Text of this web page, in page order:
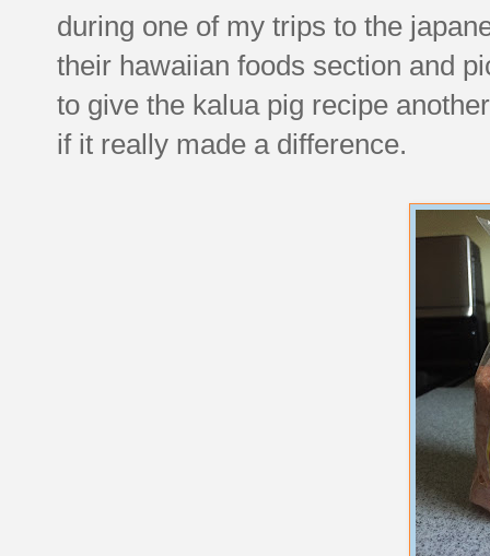
during one of my trips to the
their hawaiian foods section and
to give the kalua pig recipe
if it really made a difference.